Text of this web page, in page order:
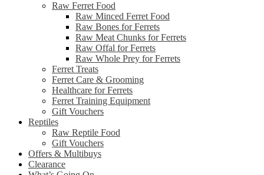
Raw Ferret Food
Raw Minced Ferret Food
Raw Bones for Ferrets
Raw Meat Chunks for Ferrets
Raw Offal for Ferrets
Raw Whole Prey for Ferrets
Ferret Treats
Ferret Care & Grooming
Healthcare for Ferrets
Ferret Training Equipment
Gift Vouchers
Reptiles
Raw Reptile Food
Gift Vouchers
Offers & Multibuys
Clearance